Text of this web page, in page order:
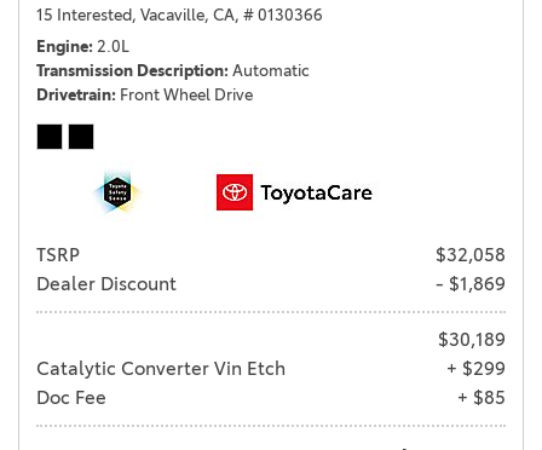
15 Interested, Vacaville, CA, # 0130366
Engine 2.0L
Transmission Description Automatic
Drivetrain Front Wheel Drive
TSRP
$32,058
Dealer Discount
- $1,869
$30,189
Catalytic Converter Vin Etch
+ $299
Doc Fee
+ $85